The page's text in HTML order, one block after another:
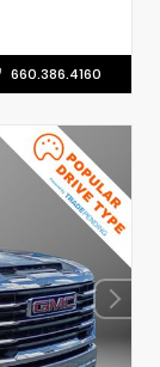
660.386.4160